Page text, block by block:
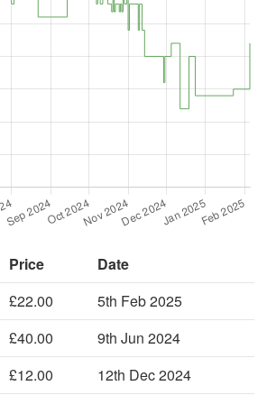
Price
Date
£22.00
5th Feb 2025
£40.00
9th Jun 2024
£12.00
12th Dec 2024